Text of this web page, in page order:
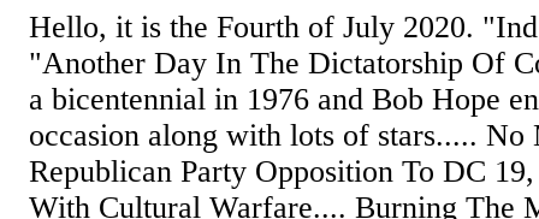
Hello, it is the Fourth of July 2020.
"Another Day In The Dictatorship Of
a bicentennial in 1976 and Bob Hope
occasion along with lots of stars..... No
Republican Party Opposition To DC
With Cultural Warfare.... Burning The